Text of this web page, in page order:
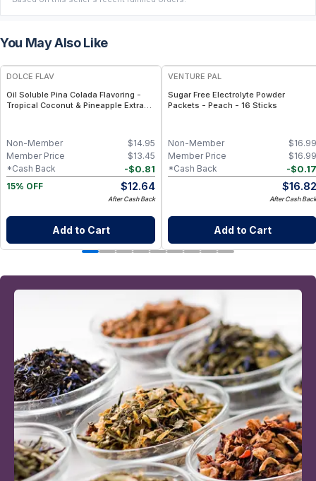
You May Also Like
DOLCE FLAV
Oil Soluble Pina Colada Flavoring -
Tropical Coconut & Pineapple Extract
$14.95
Non-Member
$13.45
Member Price
-$0.81
*Cash Back
15% OFF
$12.64
After Cash Back
Add to Cart
VENTURE PAL
Sugar Free Electrolyte Powder
Packets - Peach - 16 Sticks
$16.99
Non-Member
$16.99
Member Price
-$0.17
*Cash Back
$16.82
After Cash Back
Add to Cart